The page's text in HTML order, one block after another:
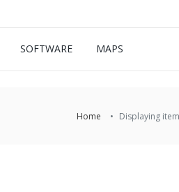
SOFTWARE MAPS
Home Displaying